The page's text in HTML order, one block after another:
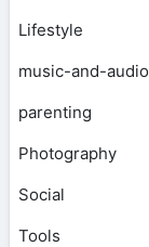
Lifestyle
music-and-audio
parenting
Photography
Social
Tools